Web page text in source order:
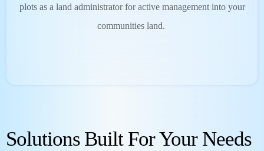
plots as a land administrator for active management into your
communities land.
Solutions Built For Your Needs